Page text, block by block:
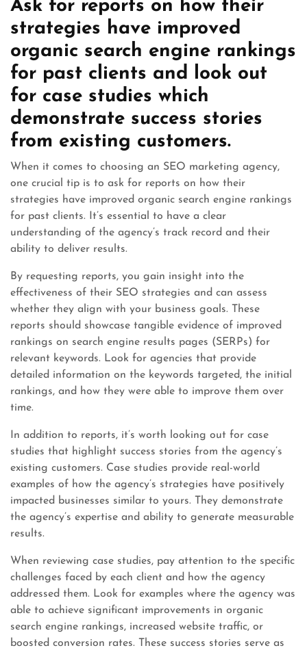
Ask for reports on how their
strategies have improved
organic search engine rankings
for past clients and look out
for case studies which
demonstrate success stories
from existing customers.
When it comes to choosing an SEO marketing agency,
one crucial tip is to ask for reports on how their
strategies have improved organic search engine rankings
for past clients. It’s essential to have a clear
understanding of the agency’s track record and their
ability to deliver results.
By requesting reports, you gain insight into the
effectiveness of their SEO strategies and can assess
whether they align with your business goals. These
reports should showcase tangible evidence of improved
rankings on search engine results pages (SERPs) for
relevant keywords. Look for agencies that provide
detailed information on the keywords targeted, the initial
rankings, and how they were able to improve them over
time.
In addition to reports, it’s worth looking out for case
studies that highlight success stories from the agency’s
existing customers. Case studies provide real-world
examples of how the agency’s strategies have positively
impacted businesses similar to yours. They demonstrate
the agency’s expertise and ability to generate measurable
results.
When reviewing case studies, pay attention to the specific
challenges faced by each client and how the agency
addressed them. Look for examples where the agency was
able to achieve significant improvements in organic
search engine rankings, increased website traffic, or
boosted conversion rates. These success stories serve as